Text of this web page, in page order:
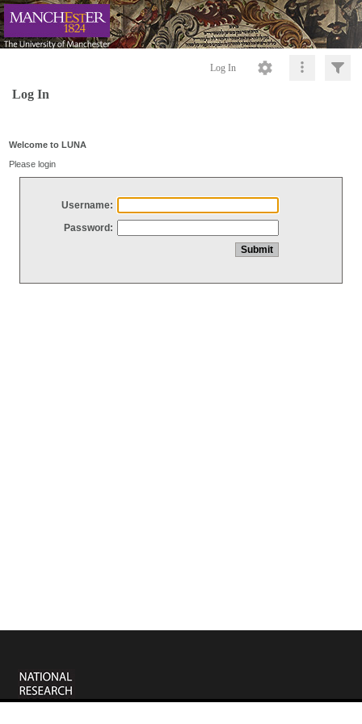
Log In
Log In
Welcome to LUNA
Please login
Username:
Password: